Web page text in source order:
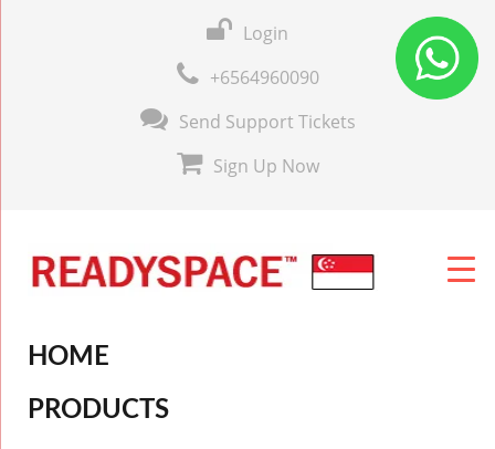
Login
+6564960090
Send Support Tickets
Sign Up Now
HOME
PRODUCTS